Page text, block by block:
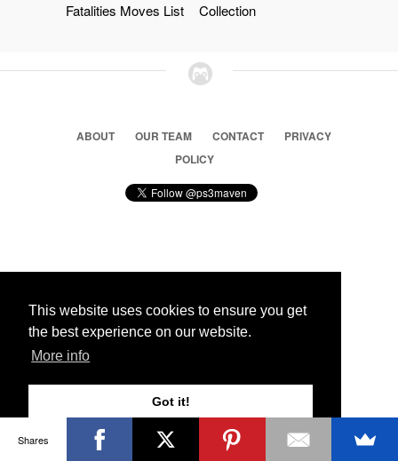
This website uses cookies to ensure you get
the best experience on our website.
More info
Got it!
Fatalities Moves List
Collection
ABOUT OUR TEAM CONTACT
PRIVACY
POLICY
© 2026 Ps3 Maven. Magnet Information System LTD,
Partners
Shares